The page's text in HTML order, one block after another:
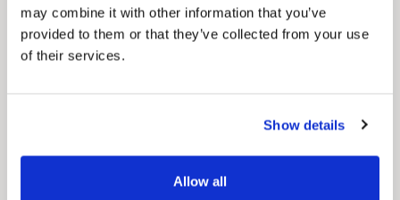
may combine it with other information that you’ve
provided to them or that they’ve collected from your use
of their services.
Show details
Allow all
Our Council Plan sets out the authority’s
aims, supporting the continued borough